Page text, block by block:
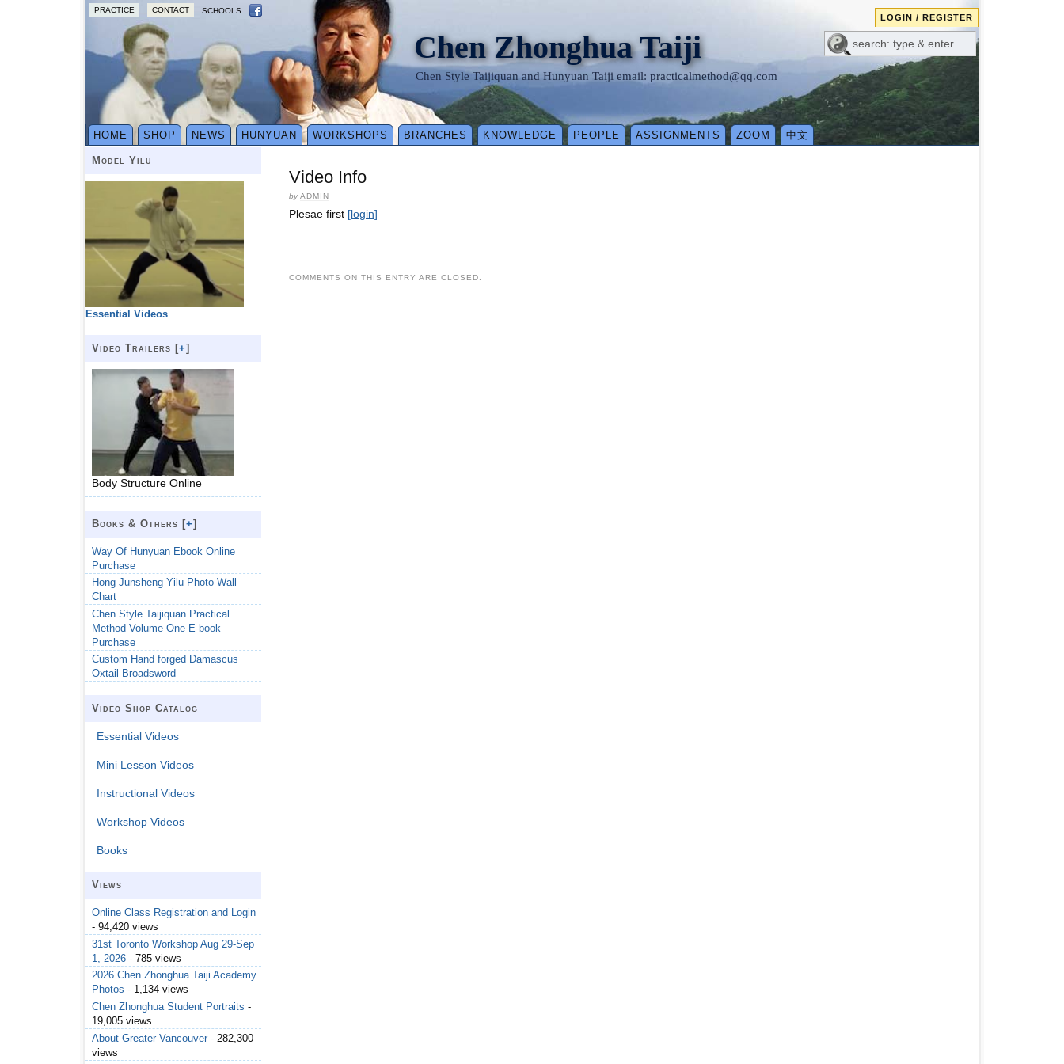
PRACTICE CONTACT SCHOOLS
LOGIN / REGISTER
Chen Zhonghua Taiji
Chen Style Taijiquan and Hunyuan Taiji email: practicalmethod@qq.com
HOME SHOP NEWS HUNYUAN WORKSHOPS BRANCHES KNOWLEDGE PEOPLE ASSIGNMENTS ZOOM 中文
Video Info
byADMIN
Plesae first [login]
COMMENTS ON THIS ENTRY ARE CLOSED.
Model Yilu
Essential Videos
Video Trailers [+]
Body Structure Online
Books & Others [+]
Way Of Hunyuan Ebook Online
Purchase
Hong Junsheng Yilu Photo Wall
Chart
Chen Style Taijiquan Practical
Method Volume One E-book
Purchase
Custom Hand forged Damascus
Oxtail Broadsword
Video Shop Catalog
Essential Videos
Mini Lesson Videos
Instructional Videos
Workshop Videos
Books
Views
Online Class Registration and Login
- 94,420 views
31st Toronto Workshop Aug 29-Sep
1, 2026 - 785 views
2026 Chen Zhonghua Taiji Academy
Photos - 1,134 views
Chen Zhonghua Student Portraits -
19,005 views
About Greater Vancouver - 282,300
views